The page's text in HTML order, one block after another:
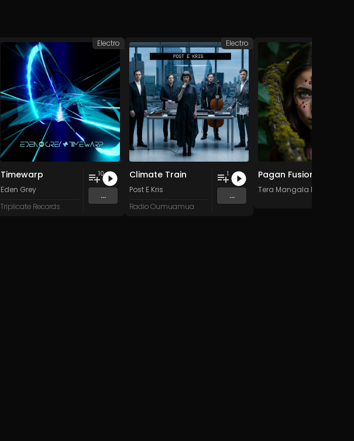
Timewarp
Eden Grey
Triplicate Records
10
...
Electro
Climate Train
Post E Kris
Radio Oumuamua
1
...
Electro
Tera Mangala Meditation